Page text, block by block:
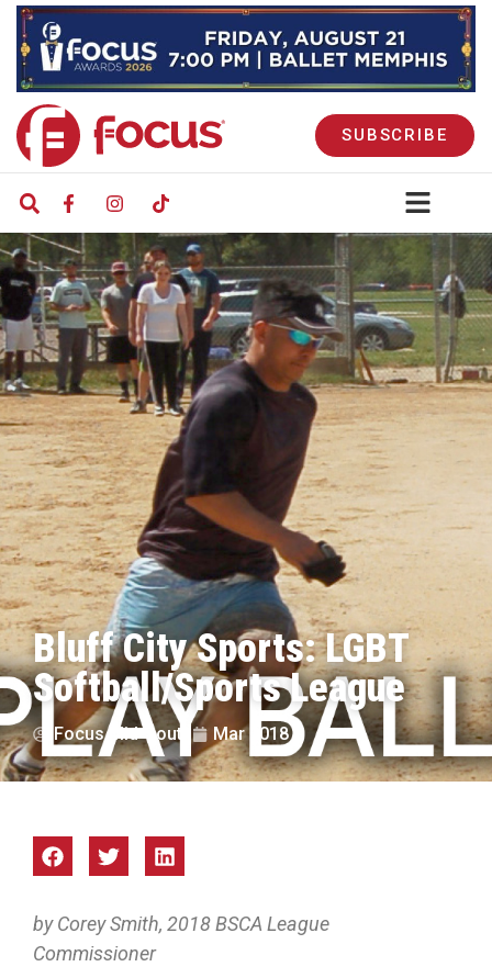
SUBSCRIBE
Bluff City Sports: LGBT
Softball/Sports League
Focus Mid-South Mar 2018
by Corey Smith, 2018 BSCA League
Commissioner